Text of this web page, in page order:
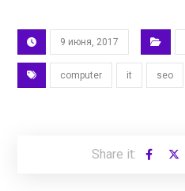
9 июня, 2017
computer it seo